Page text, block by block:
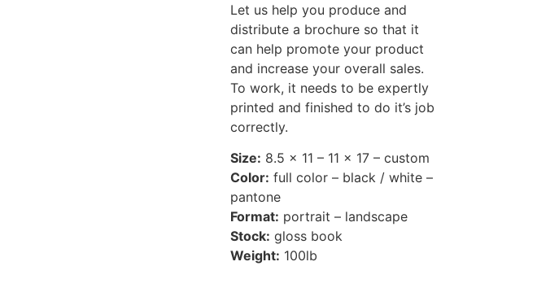
Let us help you produce and
distribute a brochure so that it
can help promote your product
and increase your overall sales.
To work, it needs to be expertly
printed and finished to do it’s job
correctly.
Size: 8.5 x 11 – 11 x 17 – custom
Color: full color – black / white –
pantone
Format: portrait – landscape
Stock: gloss book
Weight: 100lb